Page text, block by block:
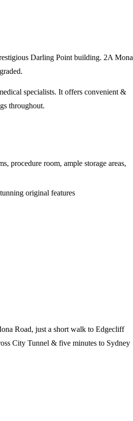
Darling Point building. 2A Mona
specialists. It offers convenient &
throughout.
procedure room, ample storage areas,
original features
Road, just a short walk to Edgecliff
City Tunnel & five minutes to Sydney